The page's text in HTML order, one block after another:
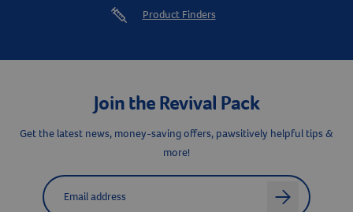
Product Finders
Join the Revival Pack
Get the latest news, money-saving offers, pawsitively helpful tips &
more!
Label forEmail address
arrow